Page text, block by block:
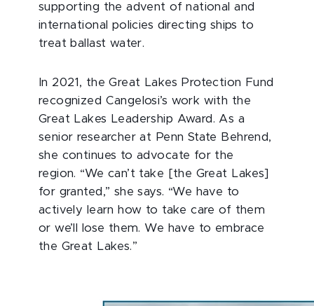
supporting the advent of national and
international policies directing ships to
treat ballast water.
In 2021, the Great Lakes Protection Fund
recognized Cangelosi’s work with the
Great Lakes Leadership Award. As a
senior researcher at Penn State Behrend,
she continues to advocate for the
region. “We can’t take [the Great Lakes]
for granted,” she says. “We have to
actively learn how to take care of them
or we’ll lose them. We have to embrace
the Great Lakes.”